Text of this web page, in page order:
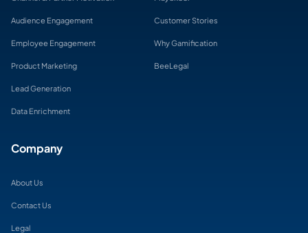
Audience Engagement
Employee Engagement
Product Marketing
Lead Generation
Data Enrichment
Customer Stories
Why Gamification
BeeLegal
Company
About Us
Contact Us
Legal